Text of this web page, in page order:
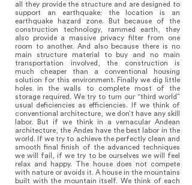
all they provide the structure and are designed to
support an earthquake; the location is an
earthquake hazard zone. But because of the
construction technology, rammed earth, they
also provide a massive privacy filter from one
room to another. And also because there is no
main structure material to buy and no main
transportation involved, the construction is
much cheaper than a conventional housing
solution for this environment. Finally we dig little
holes in the walls to complete most of the
storage required. We try to turn our “third world”
usual deficiencies as efficiencies. If we think of
conventional architecture, we don’t have any skill
labor. But if we think in a vernacular Andean
architecture, the Andes have the best labor in the
world. If we try to achieve the perfectly clean and
smooth final finish of the advanced techniques
we will fail, if we try to be ourselves we will feel
relax and happy. The house does not compete
with nature or avoids it. A house in the mountains
built with the mountain itself. We think of each